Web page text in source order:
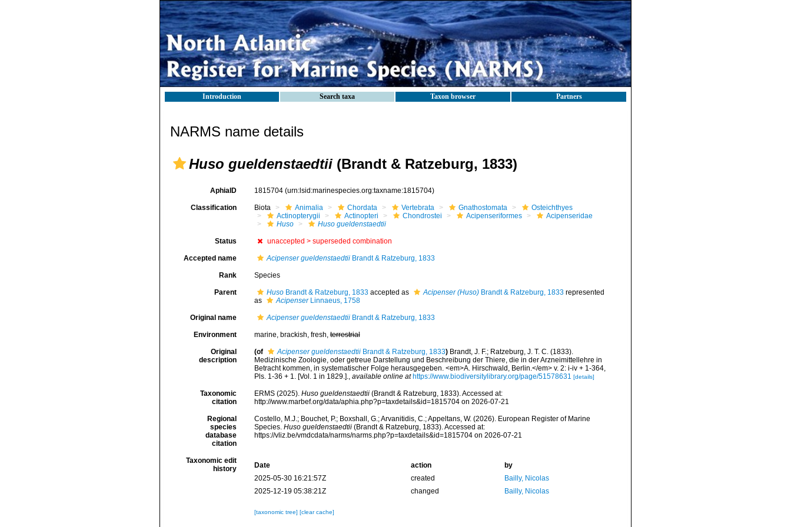
Introduction Search taxa Taxon browser Partners
NARMS name details
Huso gueldenstaedtii (Brandt & Ratzeburg, 1833)
AphiaID 1815704 (urn:lsid:marinespecies.org:taxname:1815704)
Classification Biota Animalia Chordata Vertebrata Gnathostomata
Osteichthyes
Actinopterygii
Actinopteri Chondrostei Acipenseriformes
Acipenseridae
Huso
Huso gueldenstaedtii
Status unaccepted > superseded combination
Accepted name Acipenser gueldenstaedtiiBrandt & Ratzeburg, 1833
Rank Species
Parent HusoBrandt & Ratzeburg, 1833accepted as Acipenser (Huso)Brandt & Ratzeburg, 1833represented
as
AcipenserLinnaeus, 1758
Original name Acipenser gueldenstaedtiiBrandt & Ratzeburg, 1833
Environment marine, brackish, fresh,terrestrial
Original
description
(of Acipenser gueldenstaedtiiBrandt & Ratzeburg, 1833) Brandt, J. F.; Ratzeburg, J. T. C. (1833).
Medizinische Zoologie, oder getreue Darstellung und Beschreibung der Thiere, die in der Arzneimittellehre in
Betracht kommen, in systematischer Folge herausgegeben. <em>A. Hirschwald, Berlin.</em> v. 2: i-iv + 1-364,
Pls. 1-36 + 1. [Vol. 1 in 1829.]., available online at https://www.biodiversitylibrary.org/page/51578631 [details]
Taxonomic
citation
ERMS (2025). Huso gueldenstaedtii(Brandt & Ratzeburg, 1833). Accessed at:
http://www.marbef.org/data/aphia.php?p=taxdetails&id=1815704 on 2026-07-21
Regional
species
database
citation
Costello, M.J.; Bouchet, P.; Boxshall, G.; Arvanitidis, C.; Appeltans, W. (2026). European Register of Marine
Species. Huso gueldenstaedtii(Brandt & Ratzeburg, 1833). Accessed at:
https://vliz.be/vmdcdata/narms/narms.php?p=taxdetails&id=1815704 on 2026-07-21
Taxonomic edit
history
Date action
by
2025-05-30 16:21:57Z
created
Bailly, Nicolas
2025-12-19 05:38:21Z
changed Bailly, Nicolas
[taxonomic tree] [clear cache]